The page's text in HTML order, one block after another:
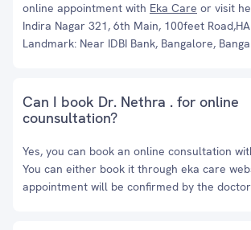
online appointment with Eka Care or visit
Indira Nagar 321, 6th Main, 100feet
Landmark: Near IDBI Bank, Bangalore,
Can I book Dr. Nethra . for online
counsultation?
Yes, you can book an online consultation
You can either book it through eka care
appointment will be confirmed by the